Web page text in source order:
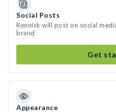
Social Posts
Rennick will post on social
brand
Get
Appearance